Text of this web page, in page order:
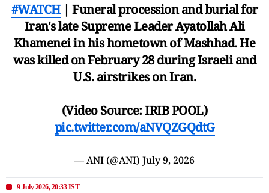
#WATCH| Funeral procession and burial for
Iran's late Supreme Leader Ayatollah Ali
Khamenei in his hometown of Mashhad. He
was killed on February 28 during Israeli and
U.S. airstrikes on Iran.
(Video Source: IRIB POOL)
pic.twitter.com/aNVQZGQdtG
— ANI (@ANI) July 9, 2026
9 July 2026, 20:33 IST